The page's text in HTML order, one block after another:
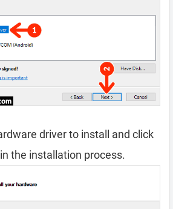
driver to install and click
the installation process.